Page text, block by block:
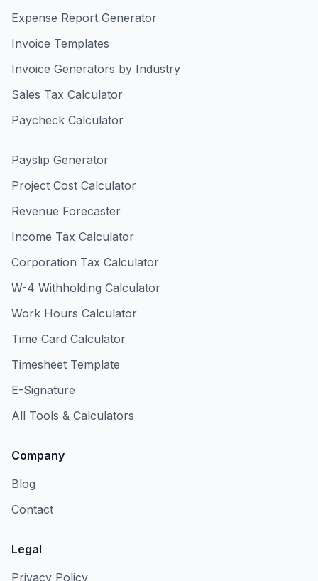
Expense Report Generator
Invoice Templates
Invoice Generators by Industry
Sales Tax Calculator
Paycheck Calculator
Payslip Generator
Project Cost Calculator
Revenue Forecaster
Income Tax Calculator
Corporation Tax Calculator
W-4 Withholding Calculator
Work Hours Calculator
Time Card Calculator
Timesheet Template
E-Signature
All Tools & Calculators
Company
Blog
Contact
Legal
Privacy Policy